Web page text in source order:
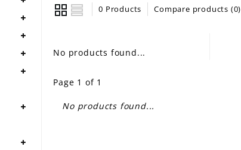
0 Products Compare products (0)
No products found...
Page 1 of 1
No products found...